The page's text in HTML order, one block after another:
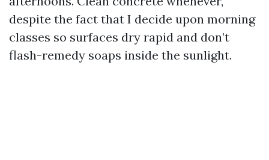
despite the fact that I decide upon morning
classes so surfaces dry rapid and don’t
flash-remedy soaps inside the sunlight.